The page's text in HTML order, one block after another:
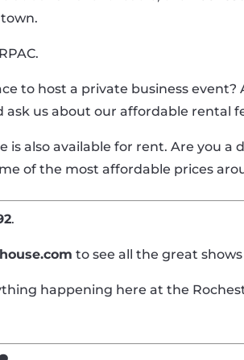
to host a private business
ask us about our affordable rental
is also available for rent. Are you
of the most affordable prices
.
to see all the great
happening here at the